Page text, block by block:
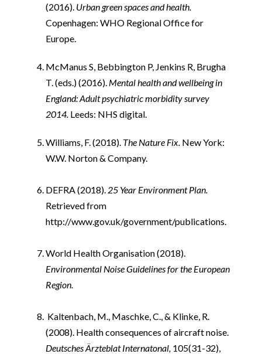
(2016). Urban green spaces and health.
Copenhagen: WHO Regional Office for
Europe.
McManus S, Bebbington P, Jenkins R, Brugha
T. (eds.) (2016). Mental health and wellbeing in
England: Adult psychiatric morbidity survey
2014. Leeds: NHS digital.
Williams, F. (2018). The Nature Fix. New York:
W.W. Norton & Company.
DEFRA (2018). 25 Year Environment Plan.
Retrieved from
http://www.gov.uk/government/publications.
World Health Organisation (2018).
Environmental Noise Guidelines for the European
Region.
Kaltenbach, M., Maschke, C., & Klinke, R.
(2008). Health consequences of aircraft noise.
Deutsches Ärzteblat Internatonal, 105(31-32),